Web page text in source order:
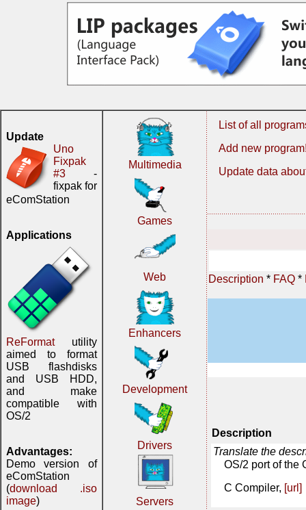
Update
Uno
Fixpak
#3 -
fixpak for
eComStation
Applications
ReFormatutility
aimed to format
USB flashdisks
and USB HDD,
and make
compatible with
OS/2
Advantages:
Demo version of
eComStation
(download .iso
image)
Multimedia
Games
Web
Enhancers
Development
Drivers
Servers
List of all
Add new
Update data
Description * FAQ *
Description
Translate the
OS/2 port of the
C Compiler, [url]